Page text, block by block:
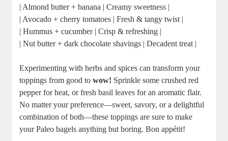
| Almond butter + banana | Creamy sweetness |
| Avocado + cherry tomatoes | Fresh & tangy twist |
| Hummus + cucumber | Crisp & refreshing |
| Nut butter + dark chocolate shavings | Decadent treat |
Experimenting with herbs and spices can transform your
toppings from good towow! Sprinkle some crushed red
pepper for heat, or fresh basil leaves for an aromatic flair.
No matter your preference—sweet, savory, or a delightful
combination of both—these toppings are sure to make
your Paleo bagels anything but boring. Bon appétit!